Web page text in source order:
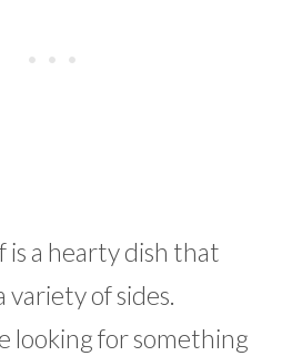
is a hearty dish that
variety of sides.
looking for something